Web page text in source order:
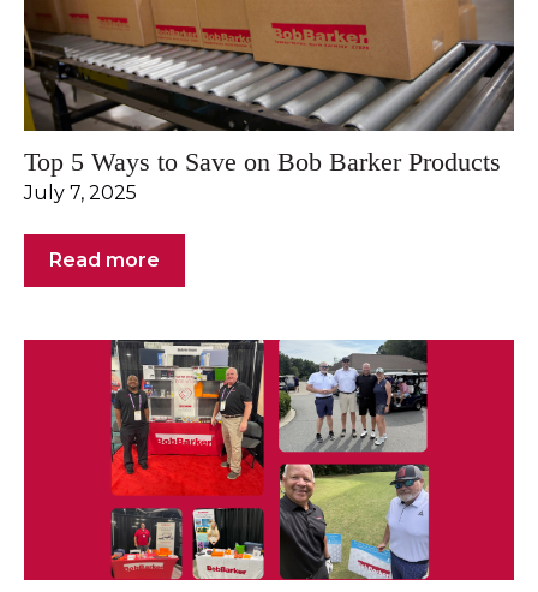
Top 5 Ways to Save on Bob Barker Products
July 7, 2025
Read more